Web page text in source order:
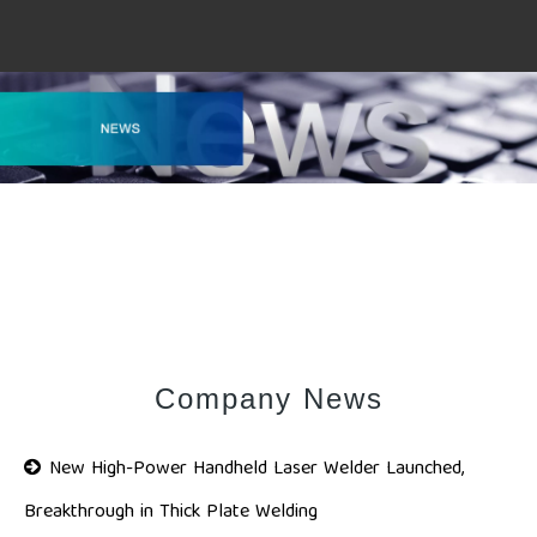
Company News
New High-Power Handheld Laser Welder Launched,
Breakthrough in Thick Plate Welding